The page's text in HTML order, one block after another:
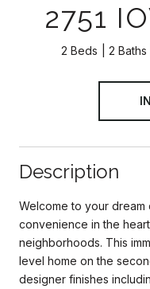
2751
2 Beds 2 Baths
Description
Welcome to your
convenience in the
neighborhoods. This
level home on the
designer finishes